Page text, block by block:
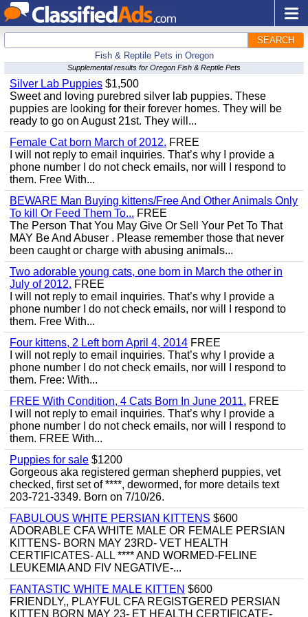
SEARCH
Fish & Reptile Pets in Oregon
Supplemental results for Oregon Fish & Reptile Pets
Silver Lab Puppies $1,500
Sweet and loving purebred silver lab puppies. These
puppies are looking for their forever homes. They will be
ready to go on August 21st. They will...
Female Cat born March of 2012. FREE
I will not reply to email inquiries. That’s why I provide a
phone number I do not check emails, nor will I respond to
them. Free With...
BEWARE Man Buying kittens/Free And Other Animals Only
To kill Or Feed Them To... FREE
The Person That You May Give Or Sell Your Pet To That
MAY Be And Abuser . Please remember those that never
been caught or charge with abusing animals...
Two adorable young cats, one born in March the other in
July of 2012. FREE
I will not reply to email inquiries. That’s why I provide a
phone number I do not check emails, nor will I respond to
them. Free With...
Four kittens, 2 Left born April 4, 2014 FREE
I will not reply to email inquiries. That’s why I provide a
phone number I do not check emails, nor will I respond to
them. Free: With...
FREE With Condition, 4 Cats Born In June 2011. FREE
I will not reply to email inquiries. That’s why I provide a
phone number I do not check emails, nor will I respond to
them. FREE With...
Puppies for sale $1200
Gorgeous aka registered german shepherd puppies, vet
checked, first set of ****, dewormed, for more details text
203-721-3349. Born on 7/10/26.
FABULOUS WHITE PERSIAN KITTENS $600
ADORABLE CFA WHITE MALE OR FEMALE PERSIAN
KITTENS- BORN MAY 23RD- VET HEALTH
CERTIFICATES- ALL **** AND WORMED-FELINE
LEUKEMIA AND FIV NEGATIVE-...
FANTASTIC WHITE MALE KITTEN $600
FRIENDLY,, PLAYFUL CFA REGISTGERED PERSIAN
KITTEN BORN MAY 23- ET HEALTH CERTIFICATE-